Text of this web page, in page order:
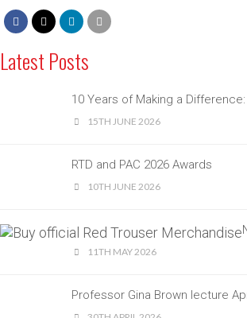
Latest Posts
10 Years of Making a
15TH JUNE 2026
RTD and PAC 2026 Awards
10TH JUNE 2026
11TH MAY 2026
Professor Gina Brown lecture